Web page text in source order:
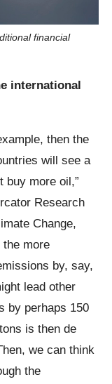
financial
international
then the
will see a
buy more oil,”
Research
Change,
the more
by, say,
lead other
by perhaps 150
is then de
we can think
the